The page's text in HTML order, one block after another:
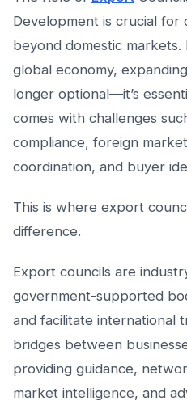
Development is crucial for
beyond domestic markets.
global economy,
longer optional—it’s
comes with challenges
compliance, foreign
coordination, and buyer
This is where export
difference.
Export councils are
government-supported
and facilitate international
bridges between
providing guidance,
market intelligence, and